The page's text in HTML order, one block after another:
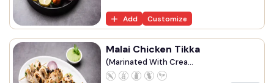
Add Customize
Malai Chicken Tikka
(Marinated With Crea...